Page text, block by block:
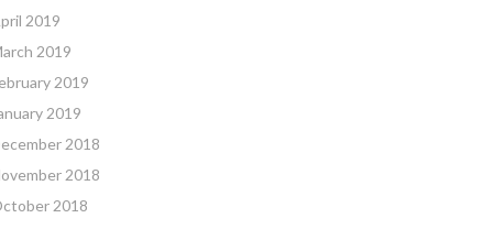
2019
2019
2019
2019
2018
2018
2018